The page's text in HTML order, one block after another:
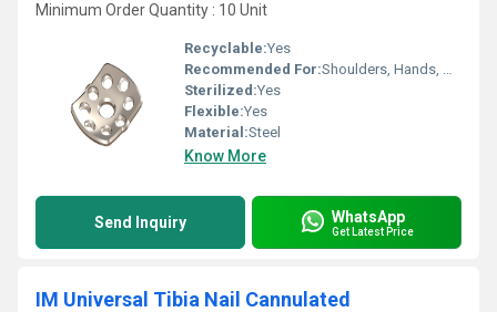
Minimum Order Quantity : 10 Unit
Recyclable:Yes
Recommended For:Shoulders, Hands, Neck, Backbone, Waist, Knee, Hips, Legs, Foot, Ankle, Other, Elbow
Sterilized:Yes
Flexible:Yes
Material:Steel
Know More
Send Inquiry WhatsApp
Get Latest Price
IM Universal Tibia Nail Cannulated